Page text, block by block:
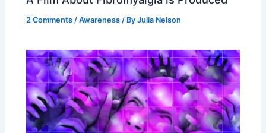
2 Comments /Awareness / ByJulia Nelson